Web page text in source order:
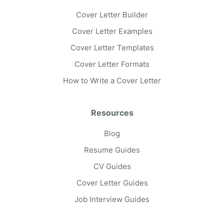
Cover Letter Builder
Cover Letter Examples
Cover Letter Templates
Cover Letter Formats
How to Write a Cover Letter
Resources
Blog
Resume Guides
CV Guides
Cover Letter Guides
Job Interview Guides